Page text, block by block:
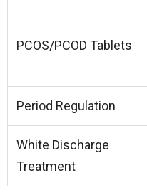
PCOS/PCOD Tablets
Period Regulation
White Discharge
Treatment